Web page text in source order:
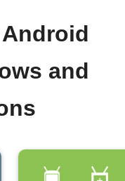
and